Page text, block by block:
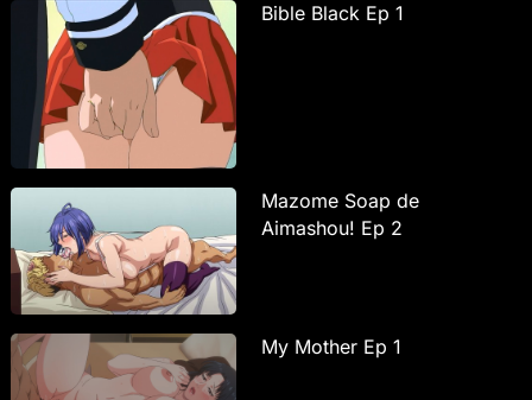
Bible Black Ep 1
Mazome Soap de
Aimashou! Ep 2
My Mother Ep 1